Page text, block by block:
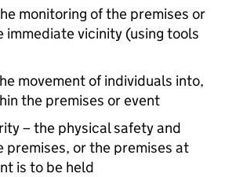
monitoring of the premises or
immediate vicinity (using tools
movement of individuals into,
the premises or event
– the physical safety and
premises, or the premises at
is to be held